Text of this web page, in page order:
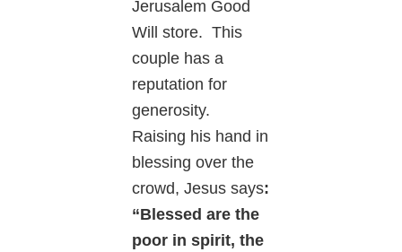
Jerusalem Good
Will store. This
couple has a
reputation for
generosity.
Raising his hand in
blessing over the
crowd, Jesus says:
“Blessed are the
poor in spirit, the